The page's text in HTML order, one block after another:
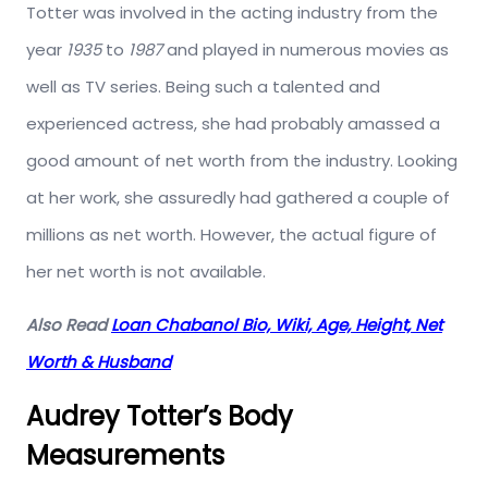
Totter was involved in the acting industry from the
year 1935to 1987and played in numerous movies as
well as TV series. Being such a talented and
experienced actress, she had probably amassed a
good amount of net worth from the industry. Looking
at her work, she assuredly had gathered a couple of
millions as net worth. However, the actual figure of
her net worth is not available.
Also ReadLoan Chabanol Bio, Wiki, Age, Height, Net
Worth & Husband
Audrey Totter’s Body
Measurements